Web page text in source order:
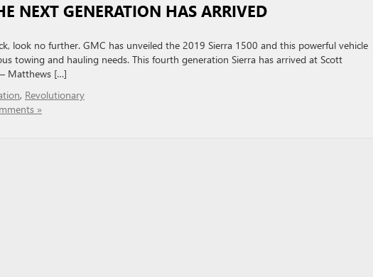
NEXT GENERATION HAS ARRIVED
look no further. GMC has unveiled the 2019 Sierra 1500 and this powerful vehicle
towing and hauling needs. This fourth generation Sierra has arrived at Scott
Matthews […]
, Revolutionary
»